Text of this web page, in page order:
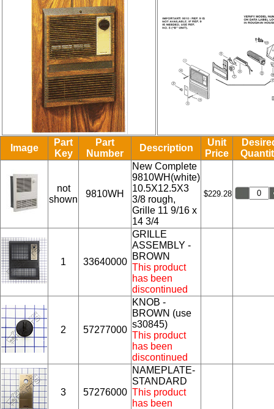
Image
Part
Key
Part
Number
Description
Unit
Price
not
shown
9810WH
New Complete
9810WH(white)
10.5X12.5X3
3/8 rough,
Grille 11 9/16 x
14 3/4
$229.28
1 33640000
GRILLE
ASSEMBLY -
BROWN
This product
has been
discontinued
2 57277000
KNOB -
BROWN (use
s30845)
This product
has been
discontinued
3 57276000
NAMEPLATE-
STANDARD
This product
has been